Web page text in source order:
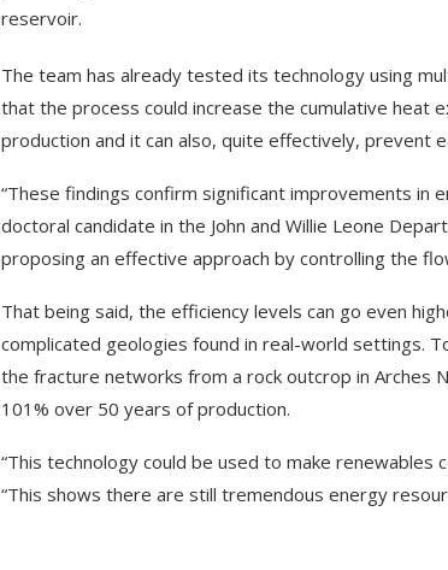
reservoir.
The team has already tested its technology using
that the process could increase the cumulative heat
production and it can also, quite effectively, prevent
“These findings confirm significant improvements in
doctoral candidate in the John and Willie Leone
proposing an effective approach by controlling the
That being said, the efficiency levels can go even
complicated geologies found in real-world settings.
the fracture networks from a rock outcrop in Arches
101% over 50 years of production.
“This technology could be used to make
“This shows there are still tremendous energy